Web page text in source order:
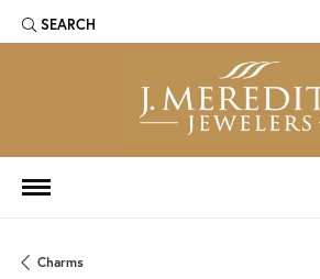
SEARCH
TOGGLE TOOLBAR SEARCH MENU
Charms